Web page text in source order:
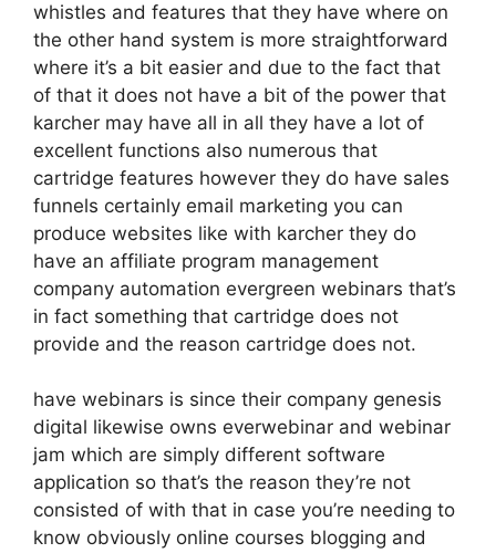
whistles and features that they have where on
the other hand system is more straightforward
where it’s a bit easier and due to the fact that
of that it does not have a bit of the power that
karcher may have all in all they have a lot of
excellent functions also numerous that
cartridge features however they do have sales
funnels certainly email marketing you can
produce websites like with karcher they do
have an affiliate program management
company automation evergreen webinars that’s
in fact something that cartridge does not
provide and the reason cartridge does not.
have webinars is since their company genesis
digital likewise owns everwebinar and webinar
jam which are simply different software
application so that’s the reason they’re not
consisted of with that in case you’re needing to
know obviously online courses blogging and